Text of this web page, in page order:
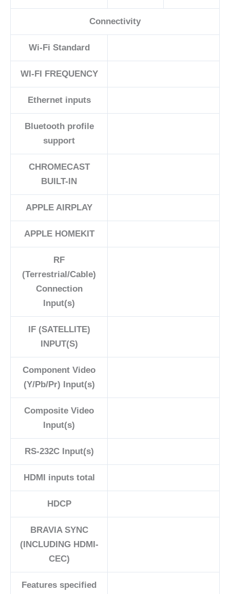
Connectivity
Wi-Fi Standard
WI-FI FREQUENCY
Ethernet inputs
Bluetooth profile
support
CHROMECAST
BUILT-IN
APPLE AIRPLAY
APPLE HOMEKIT
RF
(Terrestrial/Cable)
Connection
Input(s)
IF (SATELLITE)
INPUT(S)
Component Video
(Y/Pb/Pr) Input(s)
Composite Video
Input(s)
RS-232C Input(s)
HDMI inputs total
HDCP
BRAVIA SYNC
(INCLUDING HDMI-
CEC)
Features specified